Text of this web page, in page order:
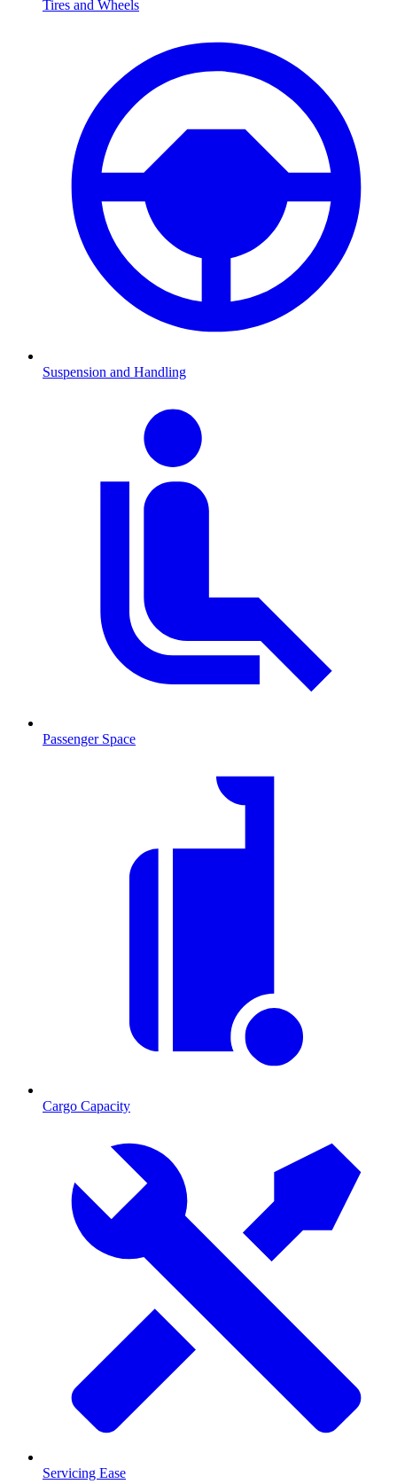
Tires and Wheels
Suspension and Handling
Passenger Space
Cargo Capacity
Servicing Ease